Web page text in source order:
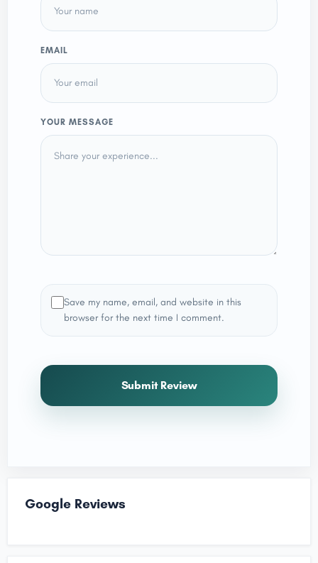
EMAIL
YOUR MESSAGE
Save my name, email, and website in this
browser for the next time I comment.
Submit Review
Google Reviews